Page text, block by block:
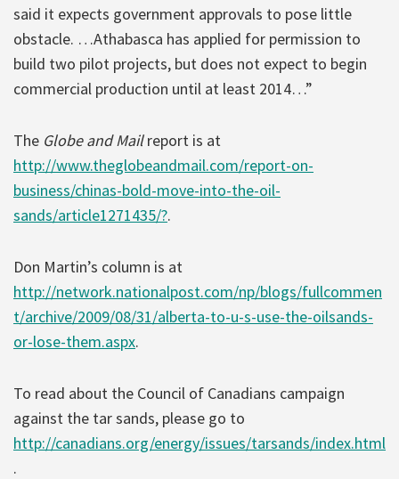
said it expects government approvals to pose little
obstacle. …Athabasca has applied for permission to
build two pilot projects, but does not expect to begin
commercial production until at least 2014…”
The Globe and Mailreport is at
http://www.theglobeandmail.com/report-on-
business/chinas-bold-move-into-the-oil-
sands/article1271435/?.
Don Martin’s column is at
http://network.nationalpost.com/np/blogs/fullcommen
t/archive/2009/08/31/alberta-to-u-s-use-the-oilsands-
or-lose-them.aspx.
To read about the Council of Canadians campaign
against the tar sands, please go to
http://canadians.org/energy/issues/tarsands/index.html
.